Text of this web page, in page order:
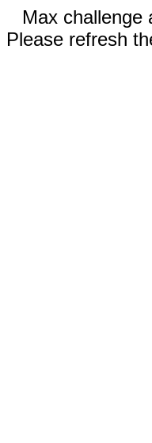
Max challenge
Please refresh